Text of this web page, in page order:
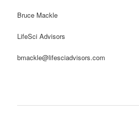
Bruce Mackle
LifeSci Advisors
bmackle@lifesciadvisors.com